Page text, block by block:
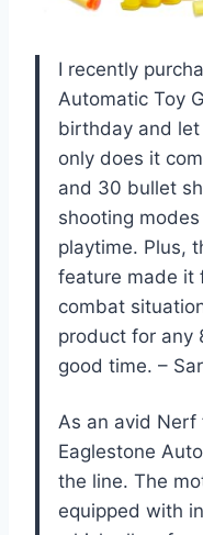
I recently
Automatic Toy
birthday and
only does it
and 30 bullet
shooting
playtime. Plus,
feature made it
combat
product for any
good time. –
As an avid Nerf
Eaglestone
the line. The
equipped with